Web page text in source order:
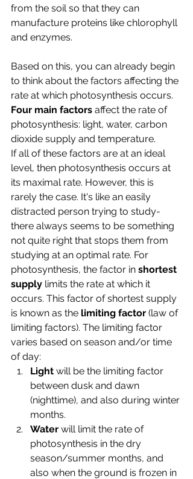
from the soil so that they can
manufacture proteins like chlorophyll
and enzymes.
Based on this, you can already begin
to think about the factors affecting the
rate at which photosynthesis occurs.
Four main factors affect the rate of
photosynthesis: light, water, carbon
dioxide supply and temperature.
If all of these factors are at an ideal
level, then photosynthesis occurs at
its maximal rate. However, this is
rarely the case. It's like an easily
distracted person trying to study-
there always seems to be something
not quite right that stops them from
studying at an optimal rate. For
photosynthesis, the factor in shortest
supply limits the rate at which it
occurs. This factor of shortest supply
is known as the limiting factor (law of
limiting factors). The limiting factor
varies based on season and/or time
of day:
Light will be the limiting factor
between dusk and dawn
(nighttime), and also during winter
months.
Water will limit the rate of
photosynthesis in the dry
season/summer months, and
also when the ground is frozen in